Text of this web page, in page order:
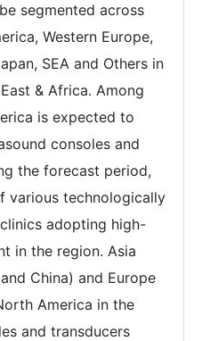
segmented across
Western Europe,
SEA and Others in
& Africa. Among
is expected to
consoles and
the forecast period,
various technologically
adopting high-
in the region. Asia
China) and Europe
America in the
and transducers